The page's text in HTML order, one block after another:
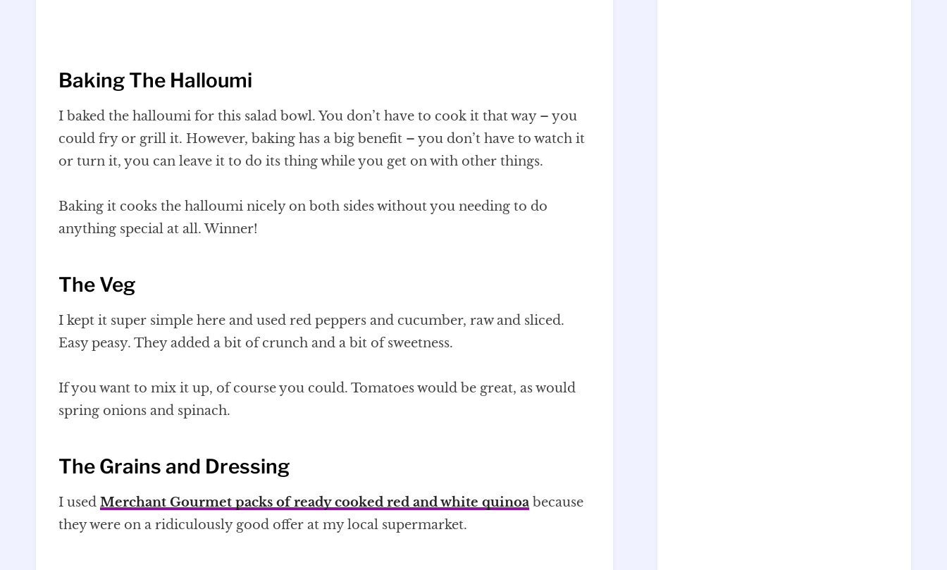
Baking The Halloumi
I baked the halloumi for this salad bowl. You don’t have to cook it that way – you
could fry or grill it. However, baking has a big benefit – you don’t have to watch it
or turn it, you can leave it to do its thing while you get on with other things.
Baking it cooks the halloumi nicely on both sides without you needing to do
anything special at all. Winner!
The Veg
I kept it super simple here and used red peppers and cucumber, raw and sliced.
Easy peasy. They added a bit of crunch and a bit of sweetness.
If you want to mix it up, of course you could. Tomatoes would be great, as would
spring onions and spinach.
The Grains and Dressing
I used Merchant Gourmet packs of ready cooked red and white quinoa because
they were on a ridiculously good offer at my local supermarket.